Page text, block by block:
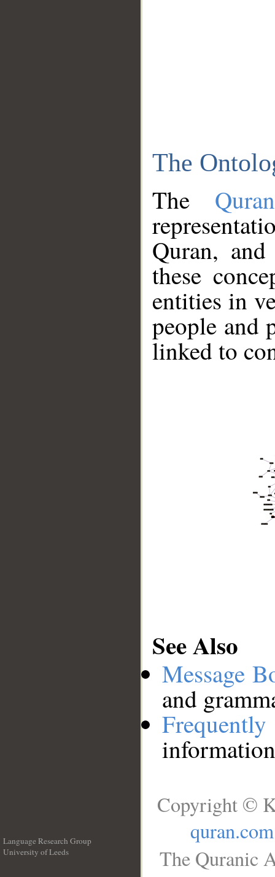
The
The
Quran,
these
entities in
people and
linked to
See Also
Message
and
Language Research Group
University of Leeds
Copyright ©
quran.com
The Quranic